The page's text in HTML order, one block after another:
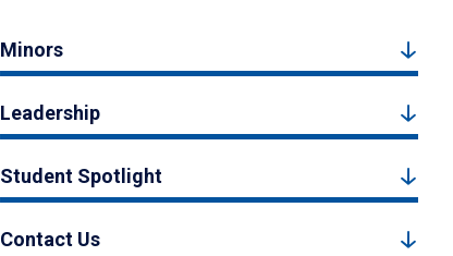
Minors
Leadership
Student Spotlight
Contact Us